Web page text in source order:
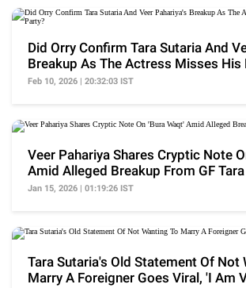
Did Orry Confirm Tara Sutaria And
Breakup As The Actress Misses His
Party?
Feb 10, 2026 | 20:32:03 IST
Veer Pahariya Shares Cryptic Note
Amid Alleged Breakup From GF
Jan 15, 2026 | 01:19:26 IST
Tara Sutaria's Old Statement Of Not
Marry A Foreigner Goes Viral, 'I Am